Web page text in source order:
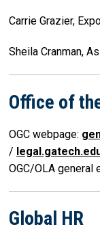
Carrie Grazier,
Sheila Cranman,
Office of
OGC webpage:
/
OGC/OLA general
Global HR